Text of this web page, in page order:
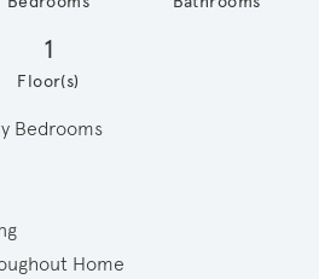
1
Floor(s)
Bedrooms
Home